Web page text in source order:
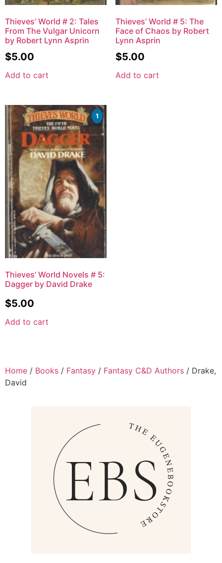
Thieves’ World # 2: Tales
From The Vulgar Unicorn
by Robert Lynn Asprin
$5.00
Add to cart
Thieves’ World # 5: The
Face of Chaos by Robert
Lynn Asprin
$5.00
Add to cart
1
Thieves’ World Novels # 5:
Dagger by David Drake
$5.00
Add to cart
Home / Books / Fantasy / Fantasy C&D Authors / Drake,
David